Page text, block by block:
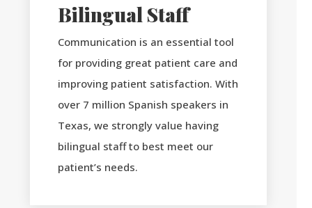
Bilingual Staff
Communication is an essential tool
for providing great patient care and
improving patient satisfaction. With
over 7 million Spanish speakers in
Texas, we strongly value having
bilingual staff to best meet our
patient’s needs.